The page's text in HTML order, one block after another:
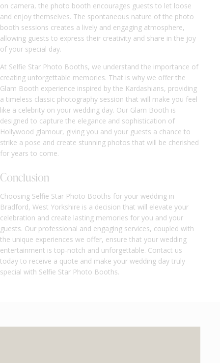
on camera, the photo booth encourages guests to let loose
and enjoy themselves. The spontaneous nature of the photo
booth sessions creates a lively and engaging atmosphere,
allowing guests to express their creativity and share in the joy
of your special day.
At Selfie Star Photo Booths, we understand the importance of
creating unforgettable memories. That is why we offer the
Glam Booth experience inspired by the Kardashians, providing
a timeless classic photography session that will make you feel
like a celebrity on your wedding day. Our Glam Booth is
designed to capture the elegance and sophistication of
Hollywood glamour, giving you and your guests a chance to
strike a pose and create stunning photos that will be cherished
for years to come.
Conclusion
Choosing Selfie Star Photo Booths for your wedding in
Bradford, West Yorkshire is a decision that will elevate your
celebration and create lasting memories for you and your
guests. Our professional and engaging services, coupled with
the unique experiences we offer, ensure that your wedding
entertainment is top-notch and unforgettable. Contact us
today to receive a quote and make your wedding day truly
special with Selfie Star Photo Booths.